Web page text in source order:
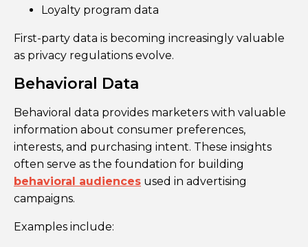
Loyalty program data
First-party data is becoming increasingly valuable
as privacy regulations evolve.
Behavioral Data
Behavioral data provides marketers with valuable
information about consumer preferences,
interests, and purchasing intent. These insights
often serve as the foundation for building
behavioral audiences used in advertising
campaigns.
Examples include: